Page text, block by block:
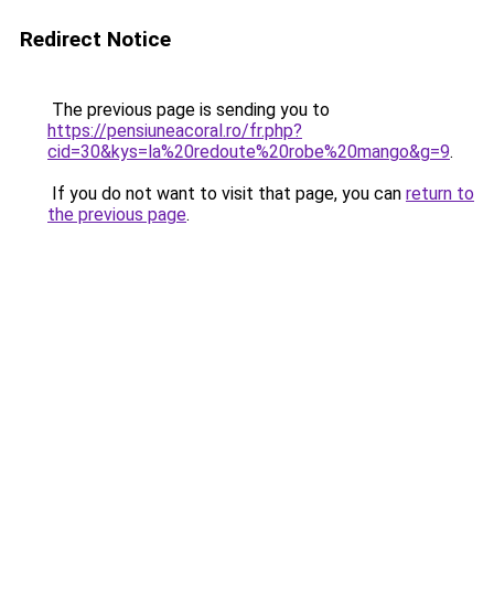
Redirect Notice
The previous page is sending you to
https://pensiuneacoral.ro/fr.php?
cid=30&kys=la%20redoute%20robe%20mango&g=9.
If you do not want to visit that page, you can return to
the previous page.